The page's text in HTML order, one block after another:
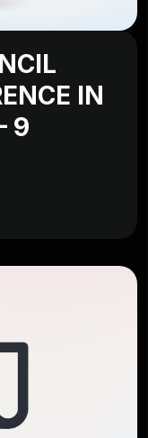
IN
9